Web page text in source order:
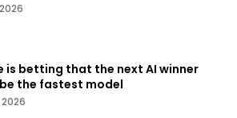
is betting that the next AI winner
the fastest model